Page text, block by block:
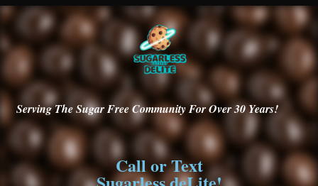
ServingThe Sugar Free Community For Over 30Years!
Call or Text